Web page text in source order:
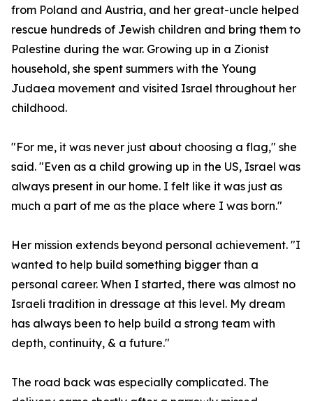
from Poland and Austria, and her great-uncle helped
rescue hundreds of Jewish children and bring them to
Palestine during the war. Growing up in a Zionist
household, she spent summers with the Young
Judaea movement and visited Israel throughout her
childhood.
"For me, it was never just about choosing a flag," she
said. "Even as a child growing up in the US, Israel was
always present in our home. I felt like it was just as
much a part of me as the place where I was born."
Her mission extends beyond personal achievement. "I
wanted to help build something bigger than a
personal career. When I started, there was almost no
Israeli tradition in dressage at this level. My dream
has always been to help build a strong team with
depth, continuity, & a future."
The road back was especially complicated. The